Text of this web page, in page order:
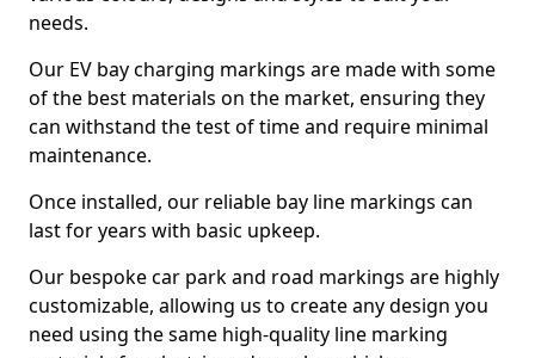
needs.
Our EV bay charging markings are made with some
of the best materials on the market, ensuring they
can withstand the test of time and require minimal
maintenance.
Once installed, our reliable bay line markings can
last for years with basic upkeep.
Our bespoke car park and road markings are highly
customizable, allowing us to create any design you
need using the same high-quality line marking